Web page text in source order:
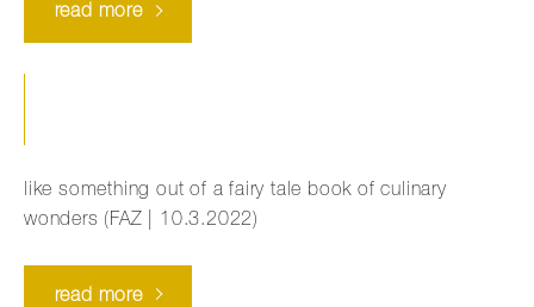
read more
like something out of a fairy tale book of culinary
wonders (FAZ | 10.3.2022)
read more